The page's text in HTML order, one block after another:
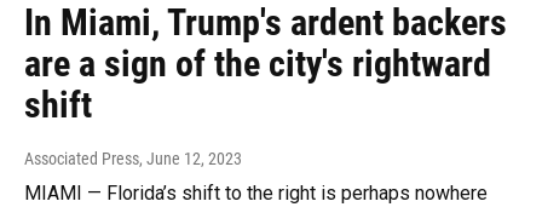
In Miami, Trump's ardent backers
are a sign of the city's rightward
shift
Associated Press, June 12, 2023
MIAMI — Florida’s shift to the right is perhaps nowhere